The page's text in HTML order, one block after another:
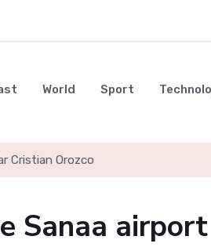
World Sport
Cristian Orozco
Sanaa